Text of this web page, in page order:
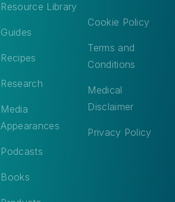
Resource Library
Guides
Recipes
Research
Media
Appearances
Podcasts
Books
Cookie Policy
Terms and
Conditions
Medical
Disclaimer
Privacy Policy